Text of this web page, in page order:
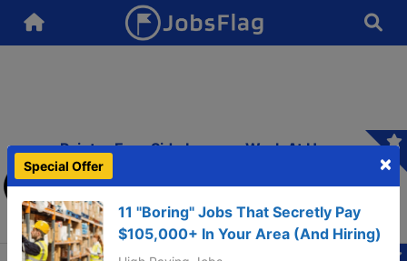
Special Offer ×
11 "Boring" Jobs That Secretly Pay
$105,000+ In Your Area (And Hiring)
Painter Earn Side Income. Work At Home
Focus Group Panel. Up To $750/Week